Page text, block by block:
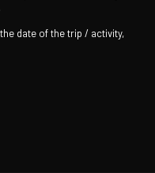
date of the trip / activity,